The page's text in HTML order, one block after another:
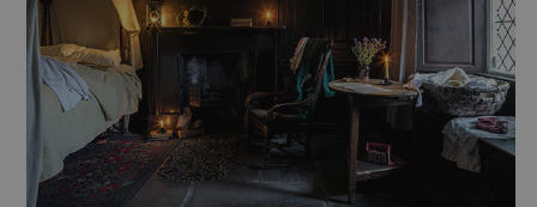
Activities
Family
Days
Out
Wildlife
&
Nature